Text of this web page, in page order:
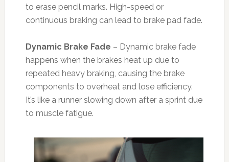
to erase pencil marks. High-speed or
continuous braking can lead to brake pad fade.
Dynamic Brake Fade – Dynamic brake fade
happens when the brakes heat up due to
repeated heavy braking, causing the brake
components to overheat and lose efficiency.
It’s like a runner slowing down after a sprint due
to muscle fatigue.